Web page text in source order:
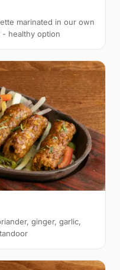
marinated in our own
- healthy option
ginger, garlic,